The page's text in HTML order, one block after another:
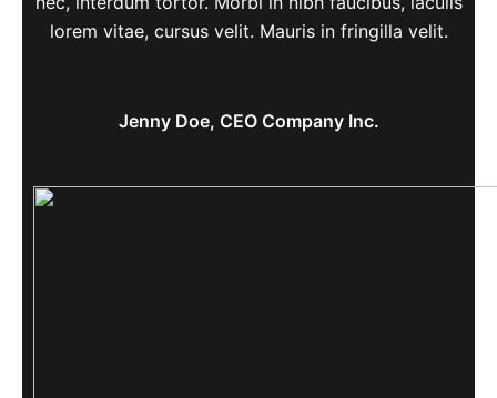
lorem vitae, cursus velit. Mauris in fringilla velit.
Jenny Doe, CEO Company Inc.